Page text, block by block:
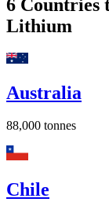
6 Countries
Lithium
Australia
88,000 tonnes
Chile